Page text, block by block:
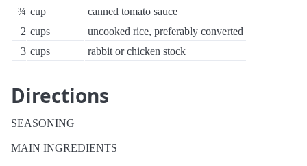
¾ cup
canned tomato sauce
2 cups
uncooked rice, preferably converted
3 cups rabbit or chicken stock
Directions
SEASONING
MAIN INGREDIENTS